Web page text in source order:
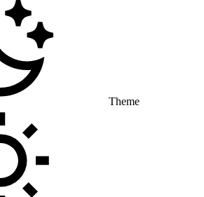
Theme